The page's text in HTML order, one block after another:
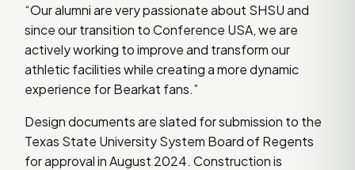
“Our alumni are very passionate about SHSU and
since our transition to Conference USA, we are
actively working to improve and transform our
athletic facilities while creating a more dynamic
experience for Bearkat fans.”
Design documents are slated for submission to the
Texas State University System Board of Regents
for approval in August 2024. Construction is